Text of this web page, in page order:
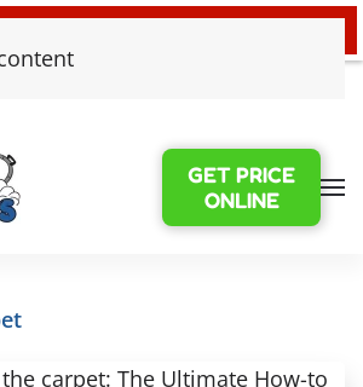
GET PRICE
ONLINE